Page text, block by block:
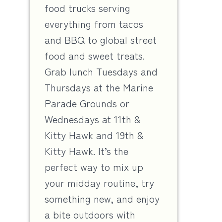
food trucks serving
everything from tacos
and BBQ to global street
food and sweet treats.
Grab lunch Tuesdays and
Thursdays at the Marine
Parade Grounds or
Wednesdays at 11th &
Kitty Hawk and 19th &
Kitty Hawk. It’s the
perfect way to mix up
your midday routine, try
something new, and enjoy
a bite outdoors with